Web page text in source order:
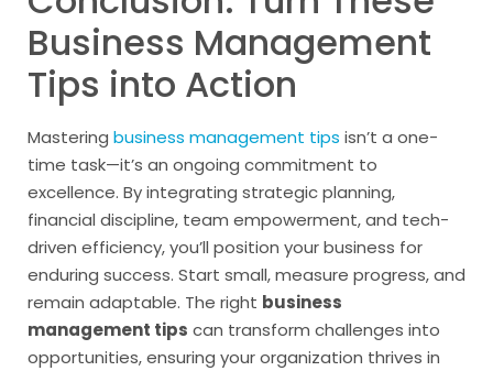
Business Management
Tips into Action
Mastering business management tips isn’t a one-
time task—it’s an ongoing commitment to
excellence. By integrating strategic planning,
financial discipline, team empowerment, and tech-
driven efficiency, you’ll position your business for
enduring success. Start small, measure progress, and
remain adaptable. The right business
management tips can transform challenges into
opportunities, ensuring your organization thrives in